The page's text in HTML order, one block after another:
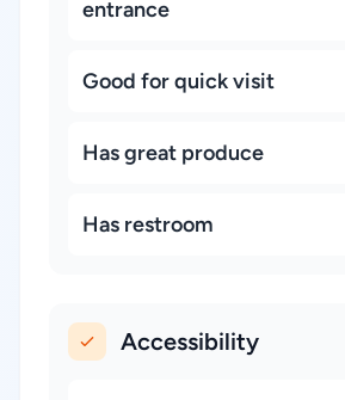
entrance
Good for quick visit
Has great produce
Has restroom
Accessibility